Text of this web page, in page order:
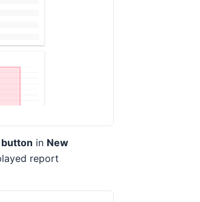
button in New
report